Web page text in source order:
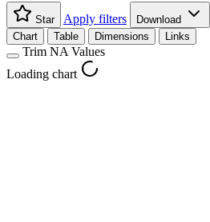
Star Apply filters
Download
Chart
Table Dimensions Links
Trim NA Values
Loading chart